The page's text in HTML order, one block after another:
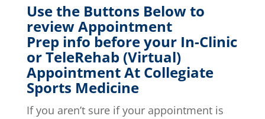
Use the Buttons Belowto
review Appointment
Prep info before your In-Clinic
or TeleRehab (Virtual)
Appointment At Collegiate
Sports Medicine
If you aren’t sure if your appointment is